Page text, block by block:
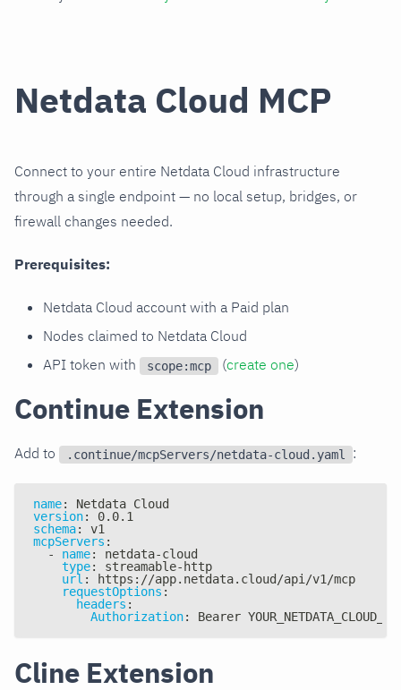
Netdata Cloud MCP
Connect to your entire Netdata Cloud infrastructure
through a single endpoint — no local setup, bridges, or
firewall changes needed.
Prerequisites:
Netdata Cloud account with a Paid plan
Nodes claimed to Netdata Cloud
API token with
scope:mcp (create one)
Continue Extension
Add to .continue/mcpServers/netdata-cloud.yaml :
name:
Netdata Cloud
version:
0.0.1
schema:
v1
mcpServers :
-
name: netdata-cloud
type: streamable- http
url : https : //app.netdata.cloud/api/v1/mcp
requestOptions :
headers :
Authorization: Bearer
Cline Extension